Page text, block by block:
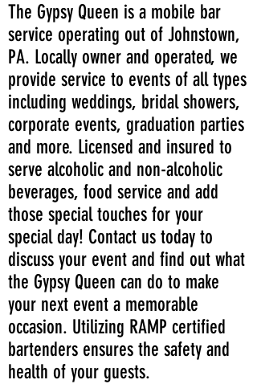
The Gypsy Queen is a mobile bar
service operating out of Johnstown,
PA. Locally owner and operated, we
provide service to events of all types
including weddings, bridal showers,
corporate events, graduation parties
and more. Licensed and insured to
serve alcoholic and non-alcoholic
beverages, food service and add
those special touches for your
special day! Contact us today to
discuss your event and find out what
the Gypsy Queen can do to make
your next event a memorable
occasion. Utilizing RAMP certified
bartenders ensures the safety and
health of your guests.